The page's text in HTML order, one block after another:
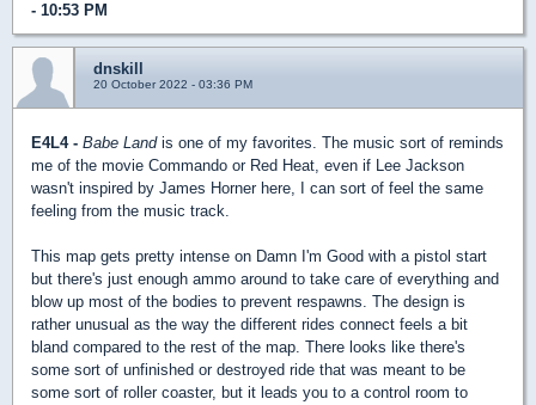
- 10:53 PM
dnskill
20 October 2022 - 03:36 PM
E4L4 - Babe Landis one of my favorites. The music sort of reminds
me of the movie Commando or Red Heat, even if Lee Jackson
wasn't inspired by James Horner here, I can sort of feel the same
feeling from the music track.
This map gets pretty intense on Damn I'm Good with a pistol start
but there's just enough ammo around to take care of everything and
blow up most of the bodies to prevent respawns. The design is
rather unusual as the way the different rides connect feels a bit
bland compared to the rest of the map. There looks like there's
some sort of unfinished or destroyed ride that was meant to be
some sort of roller coaster, but it leads you to a control room to